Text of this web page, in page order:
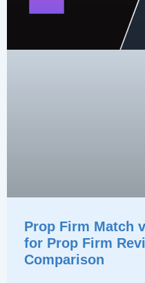
Prop Firm Match
for Prop Firm
Comparison